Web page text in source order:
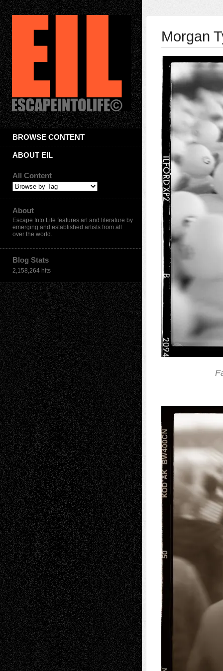
BROWSE CONTENT
ABOUT EIL
All Content
About
Escape Into Life features art and literature by
emerging and established artists from all
over the world.
Blog Stats
2,158,264 hits
Morgan